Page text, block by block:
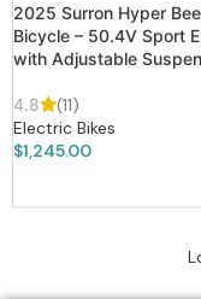
2025 Surron Hyper
Bicycle – 50.4V Sport
with Adjustable
4.8
(11)
Electric Bikes
$1,245.00